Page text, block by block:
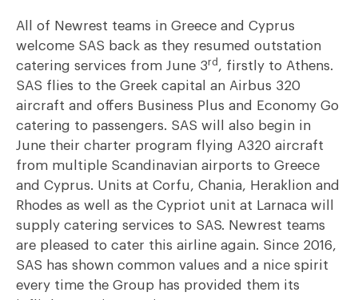
All of Newrest teams in Greece and Cyprus
welcome SAS back as they resumed outstation
catering services from June 3rd , firstly to Athens.
SAS flies to the Greek capital an Airbus 320
aircraft and offers Business Plus and Economy Go
catering to passengers. SAS will also begin in
June their charter program flying A320 aircraft
from multiple Scandinavian airports to Greece
and Cyprus. Units at Corfu, Chania, Heraklion and
Rhodes as well as the Cypriot unit at Larnaca will
supply catering services to SAS. Newrest teams
are pleased to cater this airline again. Since 2016,
SAS has shown common values and a nice spirit
every time the Group has provided them its